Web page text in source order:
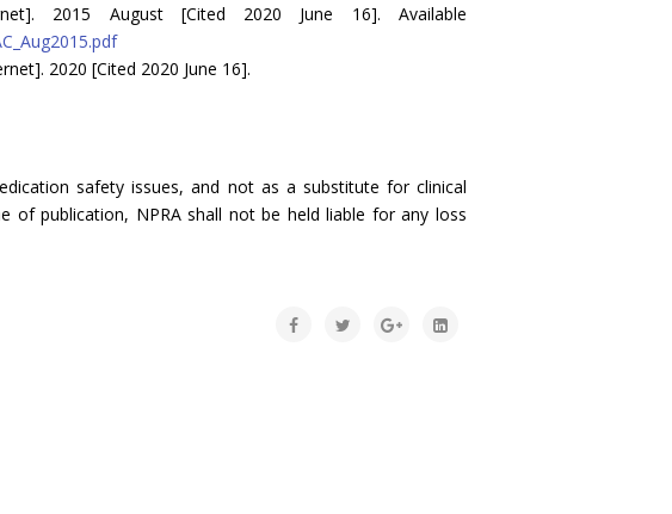
2015 August [Cited 2020 June 16]. Available
2020 [Cited 2020 June 16].
safety issues, and not as a substitute for clinical
publication, NPRA shall not be held liable for any loss